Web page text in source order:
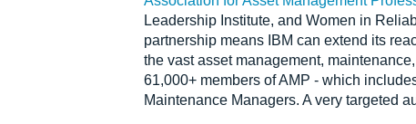
Leadership Institute, and Women in
partnership means IBM can extend its
the vast asset management,
61,000+ members of AMP - which
Maintenance Managers. A very targeted